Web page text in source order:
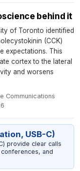
behind it
of Toronto identified
(CCK)
expectations. This
cortex to the lateral
and worsens
Communications·
USB-C)
provide clear calls
and